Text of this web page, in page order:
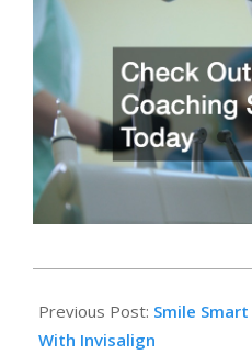
10-
31
Previous Post: Smile
With Invisalign